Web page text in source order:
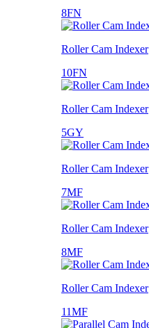
8FN
Roller Cam Indexer
10FN
Roller Cam Indexer
5GY
Roller Cam Indexer
7MF
Roller Cam Indexer
8MF
Roller Cam Indexer
11MF